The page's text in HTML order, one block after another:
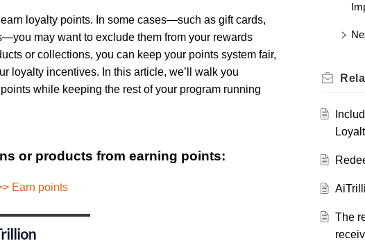
loyalty points. In some cases—such as gift cards,
may want to exclude them from your rewards
or collections, you can keep your points system fair,
loyalty incentives. In this article, we’ll walk you
while keeping the rest of your program running
or products from earning points:
Earn points
The